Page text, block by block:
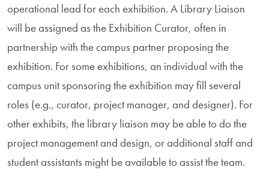
operational lead for each exhibition. A Library Liaison
will be assigned as the Exhibition Curator, often in
partnership with the campus partner proposing the
exhibition. For some exhibitions, an individual with the
campus unit sponsoring the exhibition may fill several
roles (e.g., curator, project manager, and designer). For
other exhibits, the library liaison may be able to do the
project management and design, or additional staff and
student assistants might be available to assist the team.